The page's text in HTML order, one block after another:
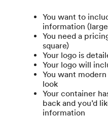
You want to
information
You need a
square)
Your logo is
Your logo will
You want
look
Your container
back and you’d
information